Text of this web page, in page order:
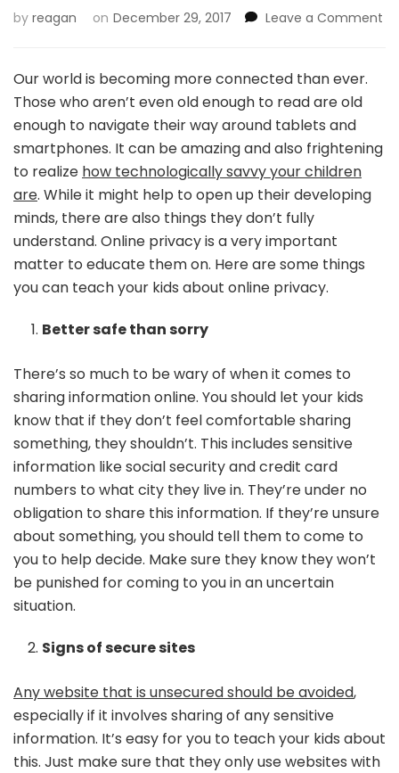
by reagan on December 29, 2017 Leave a Comment
Our world is becoming more connected than ever.
Those who aren’t even old enough to read are old
enough to navigate their way around tablets and
smartphones. It can be amazing and also frightening
to realize how technologically savvy your children
are. While it might help to open up their developing
minds, there are also things they don’t fully
understand. Online privacy is a very important
matter to educate them on. Here are some things
you can teach your kids about online privacy.
Better safe than sorry
There’s so much to be wary of when it comes to
sharing information online. You should let your kids
know that if they don’t feel comfortable sharing
something, they shouldn’t. This includes sensitive
information like social security and credit card
numbers to what city they live in. They’re under no
obligation to share this information. If they’re unsure
about something, you should tell them to come to
you to help decide. Make sure they know they won’t
be punished for coming to you in an uncertain
situation.
Signs of secure sites
Any website that is unsecured should be avoided,
especially if it involves sharing of any sensitive
information. It’s easy for you to teach your kids about
this. Just make sure that they only use websites with